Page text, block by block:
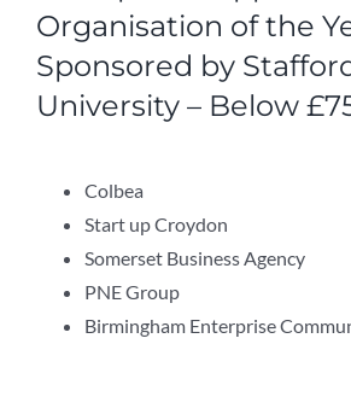
Organisation of the
Sponsored by
University – Below
Colbea
Start up Croydon
Somerset Business Agency
PNE Group
Birmingham Enterprise